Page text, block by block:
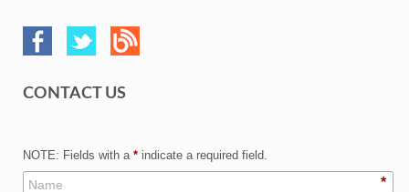
CONTACT US
NOTE: Fields with a * indicate a required field.
*